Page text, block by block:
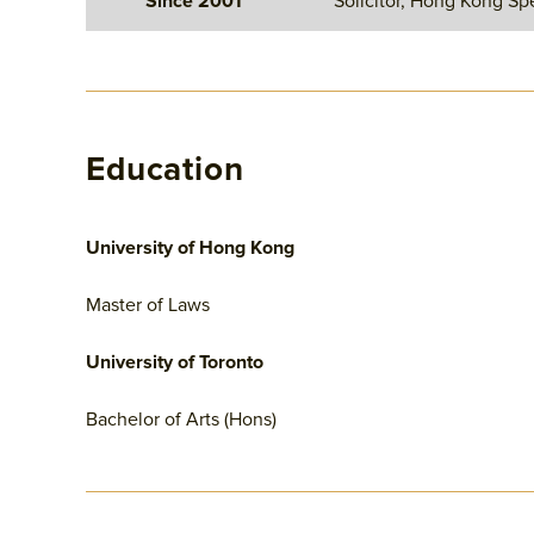
Education
University of Hong Kong
Master of Laws
University of Toronto
Bachelor of Arts (Hons)